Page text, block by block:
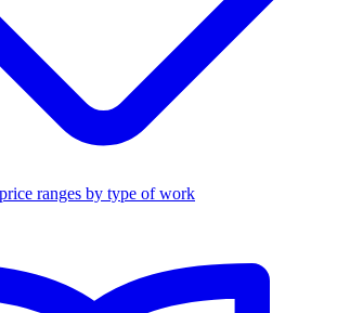
ranges by type of work